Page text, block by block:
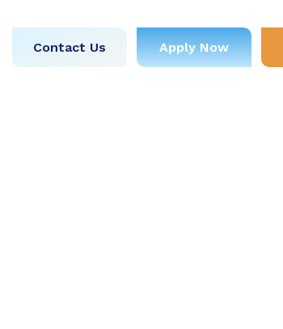
Contact Us Apply Now